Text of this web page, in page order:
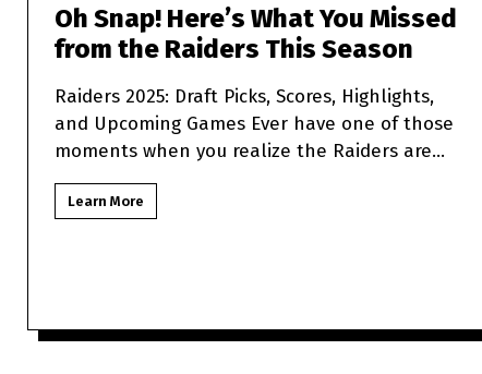
Oh Snap! Here’s What You Missed
from the Raiders This Season
Raiders 2025: Draft Picks, Scores, Highlights,
and Upcoming Games Ever have one of those
moments when you realize the Raiders are
more unpredictabl
Learn More